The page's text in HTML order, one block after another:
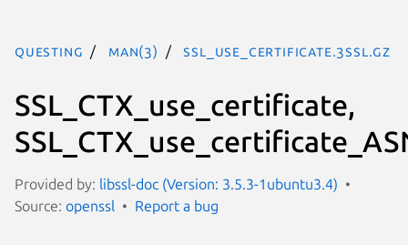
questing man(3) SSL_use_certificate.3ssl.gz
SSL_CTX_use_certificate,
Provided by: libssl-doc (Version: 3.5.3-1ubuntu3.4)
Source: openssl Report a bug